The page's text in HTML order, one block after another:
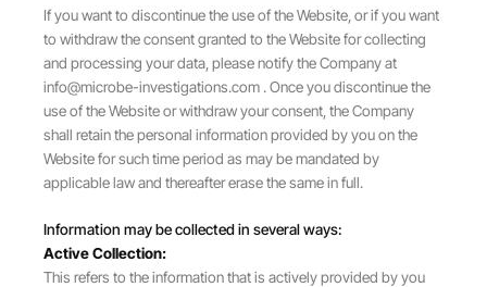
If you want to discontinue the use of the Website, or if you want
to withdraw the consent granted to the Website for collecting
and processing your data, please notify the Company at
info@microbe-investigations.com . Once you discontinue the
use of the Website or withdraw your consent, the Company
shall retain the personal information provided by you on the
Website for such time period as may be mandated by
applicable law and thereafter erase the same in full.
Information may be collected in several ways:
Active Collection:
This refers to the information that is actively provided by you